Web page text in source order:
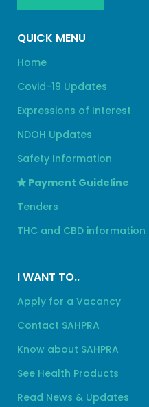
QUICK MENU
Home
Covid-19 Updates
Expressions of Interest
NDOH Updates
Safety Information
Payment Guideline
Tenders
THC and CBD information
I WANT TO..
Apply for a Vacancy
Contact SAHPRA
Know about SAHPRA
See Health Products
Read News & Updates